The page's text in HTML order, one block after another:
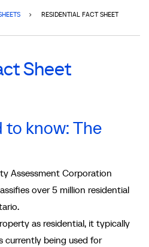
RESIDENTIAL FACT SHEET
Sheet
to know: The
Assessment Corporation
over 5 million residential
as residential, it typically
currently being used for